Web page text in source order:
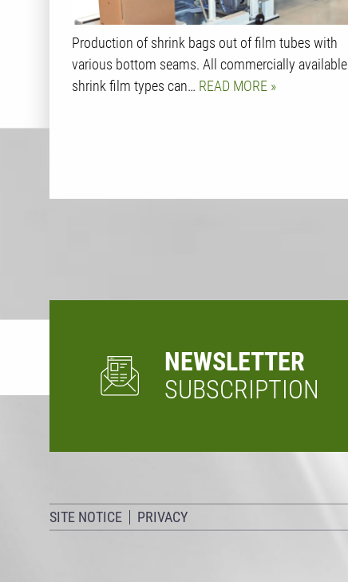
Production of shrink bags out of film tubes with
various bottom seams. All commercially available
shrink film types can… READ MORE
NEWSLETTER
SUBSCRIPTION
SITE NOTICE PRIVACY